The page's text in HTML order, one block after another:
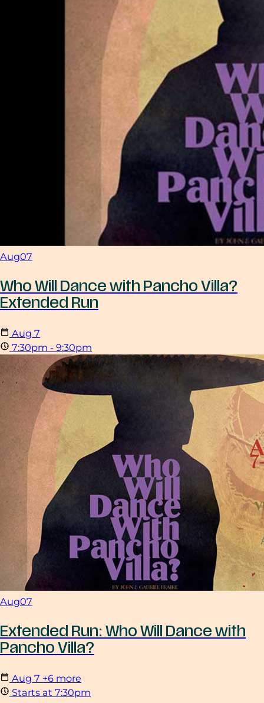
Aug07
Who Will Dance with Pancho Villa?
Extended Run
Aug 7
7:30pm - 9:30pm
Aug07
Extended Run: Who Will Dance with
Pancho Villa?
Aug 7 +6 more
Starts at 7:30pm